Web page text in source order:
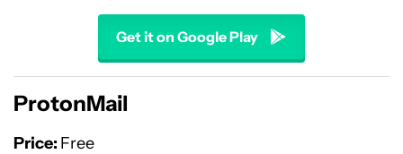
Get it on Google Play
ProtonMail
Price: Free